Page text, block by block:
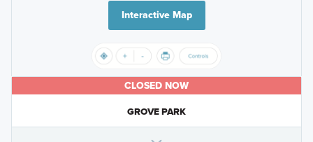
Interactive Map
CLOSED NOW
GROVE PARK